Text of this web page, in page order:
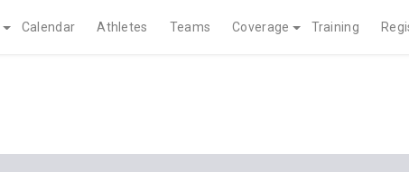
Calendar Athletes Teams Coverage Training